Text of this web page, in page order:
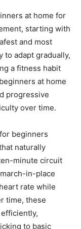
at home for
starting with
and most
to adapt gradually,
a fitness habit
at home
progressive
over time.
beginners
naturally
minute circuit
in-place
rate while
time, these
to basic